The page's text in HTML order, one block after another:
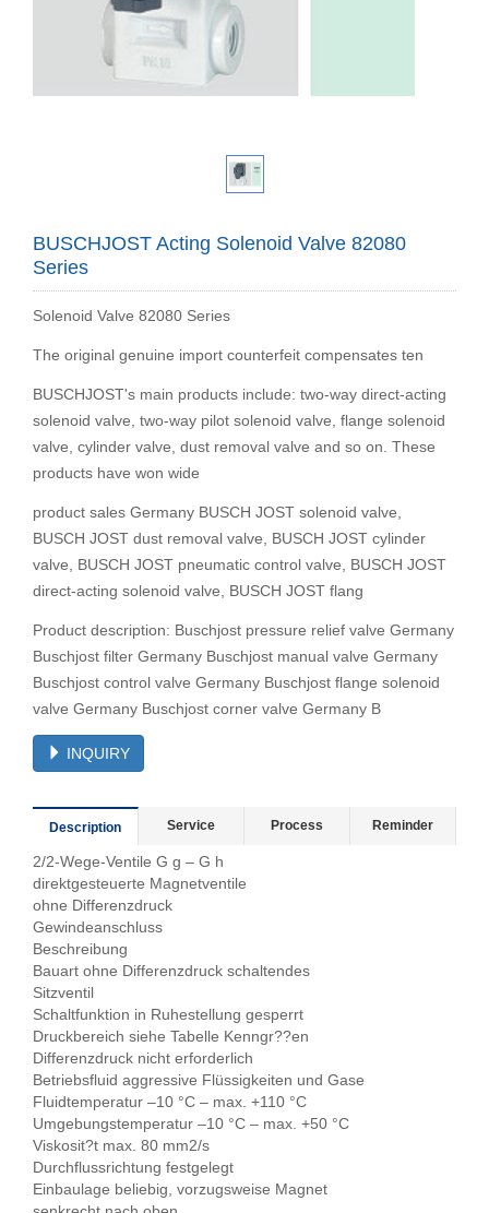
BUSCHJOST Acting Solenoid Valve 82080
Series
Solenoid Valve 82080 Series
The original genuine import counterfeit compensates ten
BUSCHJOST's main products include: two-way direct-acting
solenoid valve, two-way pilot solenoid valve, flange solenoid
valve, cylinder valve, dust removal valve and so on. These
products have won wide
product sales Germany BUSCH JOST solenoid valve,
BUSCH JOST dust removal valve, BUSCH JOST cylinder
valve, BUSCH JOST pneumatic control valve, BUSCH JOST
direct-acting solenoid valve, BUSCH JOST flang
Product description: Buschjost pressure relief valve Germany
Buschjost filter Germany Buschjost manual valve Germany
Buschjost control valve Germany Buschjost flange solenoid
valve Germany Buschjost corner valve Germany B
INQUIRY
Description Service Process Reminder
2/2-Wege-Ventile G g – G h
direktgesteuerte Magnetventile
ohne Differenzdruck
Gewindeanschluss
Beschreibung
Bauart ohne Differenzdruck schaltendes
Sitzventil
Schaltfunktion in Ruhestellung gesperrt
Druckbereich siehe Tabelle Kenngr??en
Differenzdruck nicht erforderlich
Betriebsfluid aggressive Flüssigkeiten und Gase
Fluidtemperatur –10 °C – max. +110 °C
Umgebungstemperatur –10 °C – max. +50 °C
Viskosit?t max. 80 mm2/s
Durchflussrichtung festgelegt
Einbaulage beliebig, vorzugsweise Magnet